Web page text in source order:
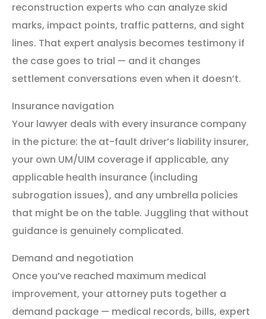
reconstruction experts who can analyze skid
marks, impact points, traffic patterns, and sight
lines. That expert analysis becomes testimony if
the case goes to trial — and it changes
settlement conversations even when it doesn’t.
Insurance navigation
Your lawyer deals with every insurance company
in the picture: the at-fault driver’s liability insurer,
your own UM/UIM coverage if applicable, any
applicable health insurance (including
subrogation issues), and any umbrella policies
that might be on the table. Juggling that without
guidance is genuinely complicated.
Demand and negotiation
Once you’ve reached maximum medical
improvement, your attorney puts together a
demand package — medical records, bills, expert